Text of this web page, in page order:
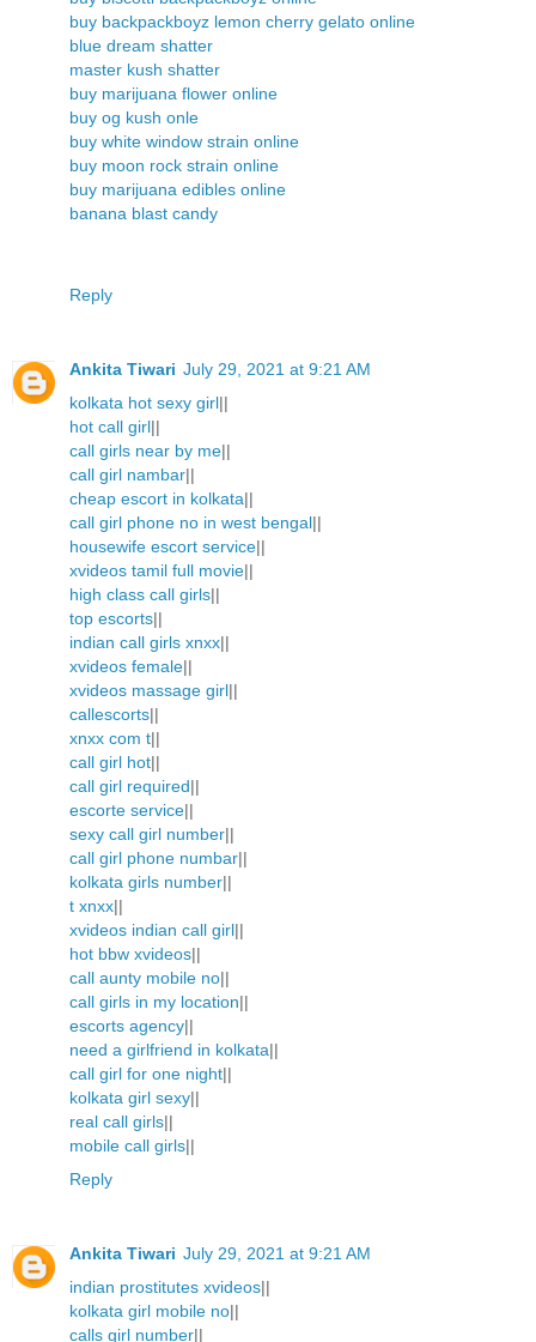
buy backpackboyz lemon cherry gelato online
blue dream shatter
master kush shatter
buy marijuana flower online
buy og kush onle
buy white window strain online
buy moon rock strain online
buy marijuana edibles online
banana blast candy
Reply
Ankita Tiwari July 29, 2021 at 9:21 AM
kolkata hot sexy girl||
hot call girl||
call girls near by me||
call girl nambar||
cheap escort in kolkata||
call girl phone no in west bengal||
housewife escort service||
xvideos tamil full movie||
high class call girls||
top escorts||
indian call girls xnxx||
xvideos female||
xvideos massage girl||
callescorts||
xnxx com t||
call girl hot||
call girl required||
escorte service||
sexy call girl number||
call girl phone numbar||
kolkata girls number||
t xnxx||
xvideos indian call girl||
hot bbw xvideos||
call aunty mobile no||
call girls in my location||
escorts agency||
need a girlfriend in kolkata||
call girl for one night||
kolkata girl sexy||
real call girls||
mobile call girls||
Reply
Ankita Tiwari July 29, 2021 at 9:21 AM
indian prostitutes xvideos||
kolkata girl mobile no||
calls girl number||